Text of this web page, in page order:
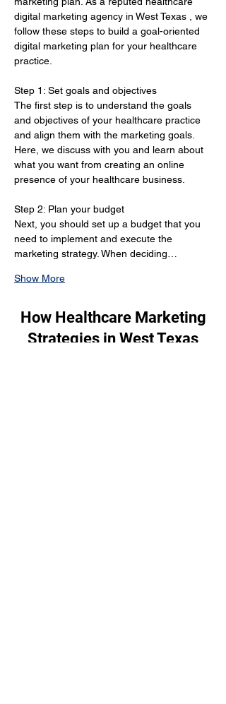
digital marketing agency in West Texas , we
follow these steps to build a goal-oriented
digital marketing plan for your healthcare
practice.
Step 1: Set goals and objectives
The first step is to understand the goals
and objectives of your healthcare practice
and align them with the marketing goals.
Here, we discuss with you and learn about
what you want from creating an online
presence of your healthcare business.
Step 2: Plan your budget
Next, you should set up a budget that you
need to implement and execute the
marketing strategy. When deciding…
Show More
How Healthcare Marketing
Strategies in West Texas